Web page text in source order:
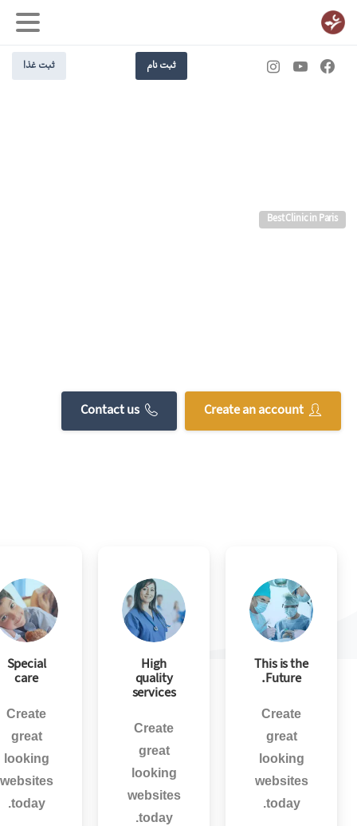
ثبت نام ثبت غذا
Best Clinic in Paris
Create an account
Contact us
This is the
Future.
Create
great
looking
websites
today.
High
quality
services
Create
great
looking
websites
today.
Special
care
Create
great
looking
websites
today.